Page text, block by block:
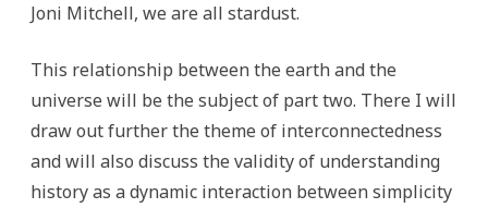
Joni Mitchell, we are all stardust.
This relationship between the earth and the
universe will be the subject of part two. There I will
draw out further the theme of interconnectedness
and will also discuss the validity of understanding
history as a dynamic interaction between simplicity